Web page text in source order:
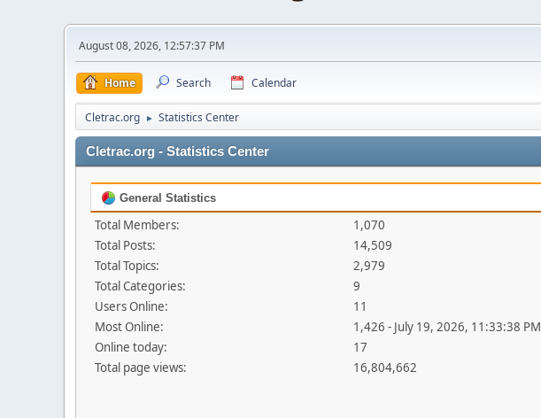
August 08, 2026, 12:57:37 PM
Home Search Calendar
Cletrac.org ► Statistics Center
Cletrac.org - Statistics Center
General Statistics
Total Members:
1,070
Total Posts:
14,509
Total Topics:
2,979
Total Categories:
9
Users Online:
11
Most Online:
1,426 - July 19, 2026, 11:33:38 PM
Online today:
17
Total page views:
16,804,662